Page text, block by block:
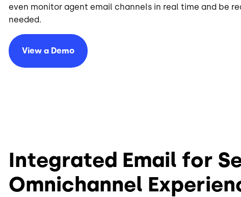
even monitor agent email channels in real time and be
needed.
View a Demo
Integrated Email for
Omnichannel